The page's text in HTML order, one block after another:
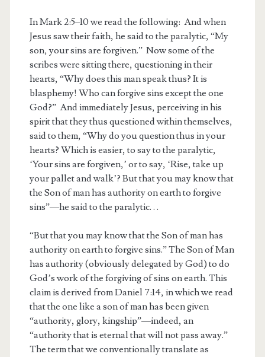
In Mark 2:5–10 we read the following: And when
Jesus saw their faith, he said to the paralytic, “My
son, your sins are forgiven.” Now some of the
scribes were sitting there, questioning in their
hearts, “Why does this man speak thus? It is
blasphemy! Who can forgive sins except the one
God?” And immediately Jesus, perceiving in his
spirit that they thus questioned within themselves,
said to them, “Why do you question thus in your
hearts? Which is easier, to say to the paralytic,
‘Your sins are forgiven,’ or to say, ‘Rise, take up
your pallet and walk’? But that you may know that
the Son of man has authority on earth to forgive
sins”—he said to the paralytic. . .
“But that you may know that the Son of man has
authority on earth to forgive sins.” The Son of Man
has authority (obviously delegated by God) to do
God’s work of the forgiving of sins on earth. This
claim is derived from Daniel 7:14, in which we read
that the one like a son of man has been given
“authority, glory, kingship”—indeed, an
“authority that is eternal that will not pass away.”
The term that we conventionally translate as